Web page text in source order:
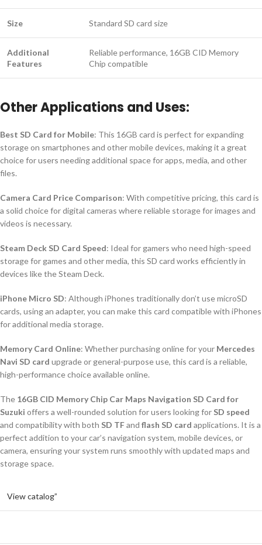
Size Standard SD card size
Additional
Features
Reliable performance, 16GB CID Memory
Chip compatible
Other Applications and Uses:
Best SD Card for Mobile: This 16GB card is perfect for expanding
storage on smartphones and other mobile devices, making it a great
choice for users needing additional space for apps, media, and other
files.
Camera Card Price Comparison: With competitive pricing, this card is
a solid choice for digital cameras where reliable storage for images and
videos is necessary.
Steam Deck SD Card Speed: Ideal for gamers who need high-speed
storage for games and other media, this SD card works efficiently in
devices like the Steam Deck.
iPhone Micro SD: Although iPhones traditionally don’t use microSD
cards, using an adapter, you can make this card compatible with iPhones
for additional media storage.
Memory Card Online: Whether purchasing online for your Mercedes
Navi SD card upgrade or general-purpose use, this card is a reliable,
high-performance choice available online.
The 16GB CID Memory Chip Car Maps Navigation SD Card for
Suzuki offers a well-rounded solution for users looking for SD speed
and compatibility with both SD TFand flash SD card applications. It is a
perfect addition to your car’s navigation system, mobile devices, or
camera, ensuring your system runs smoothly with updated maps and
storage space.
View catalog”